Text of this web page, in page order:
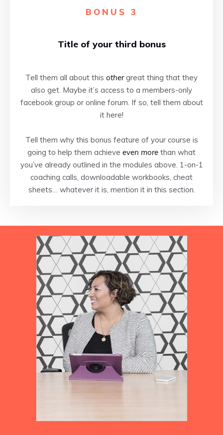
BONUS 3
Title of your third bonus
Tell them all about this othergreat thing that they
also get. Maybe it’s access to a members-only
facebook group or online forum. If so, tell them about
it here!
Tell them why this bonus feature of your course is
going to help them achieve even more than what
you’ve already outlined in the modules above. 1-on-1
coaching calls, downloadable workbooks, cheat
sheets… whatever it is, mention it in this section.